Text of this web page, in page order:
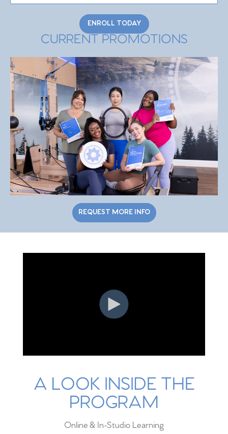
ENROLL TODAY
CURRENT PROMOTIONS
REQUEST MORE INFO
A LOOK INSIDE THE
PROGRAM
Online & In-Studio Learning